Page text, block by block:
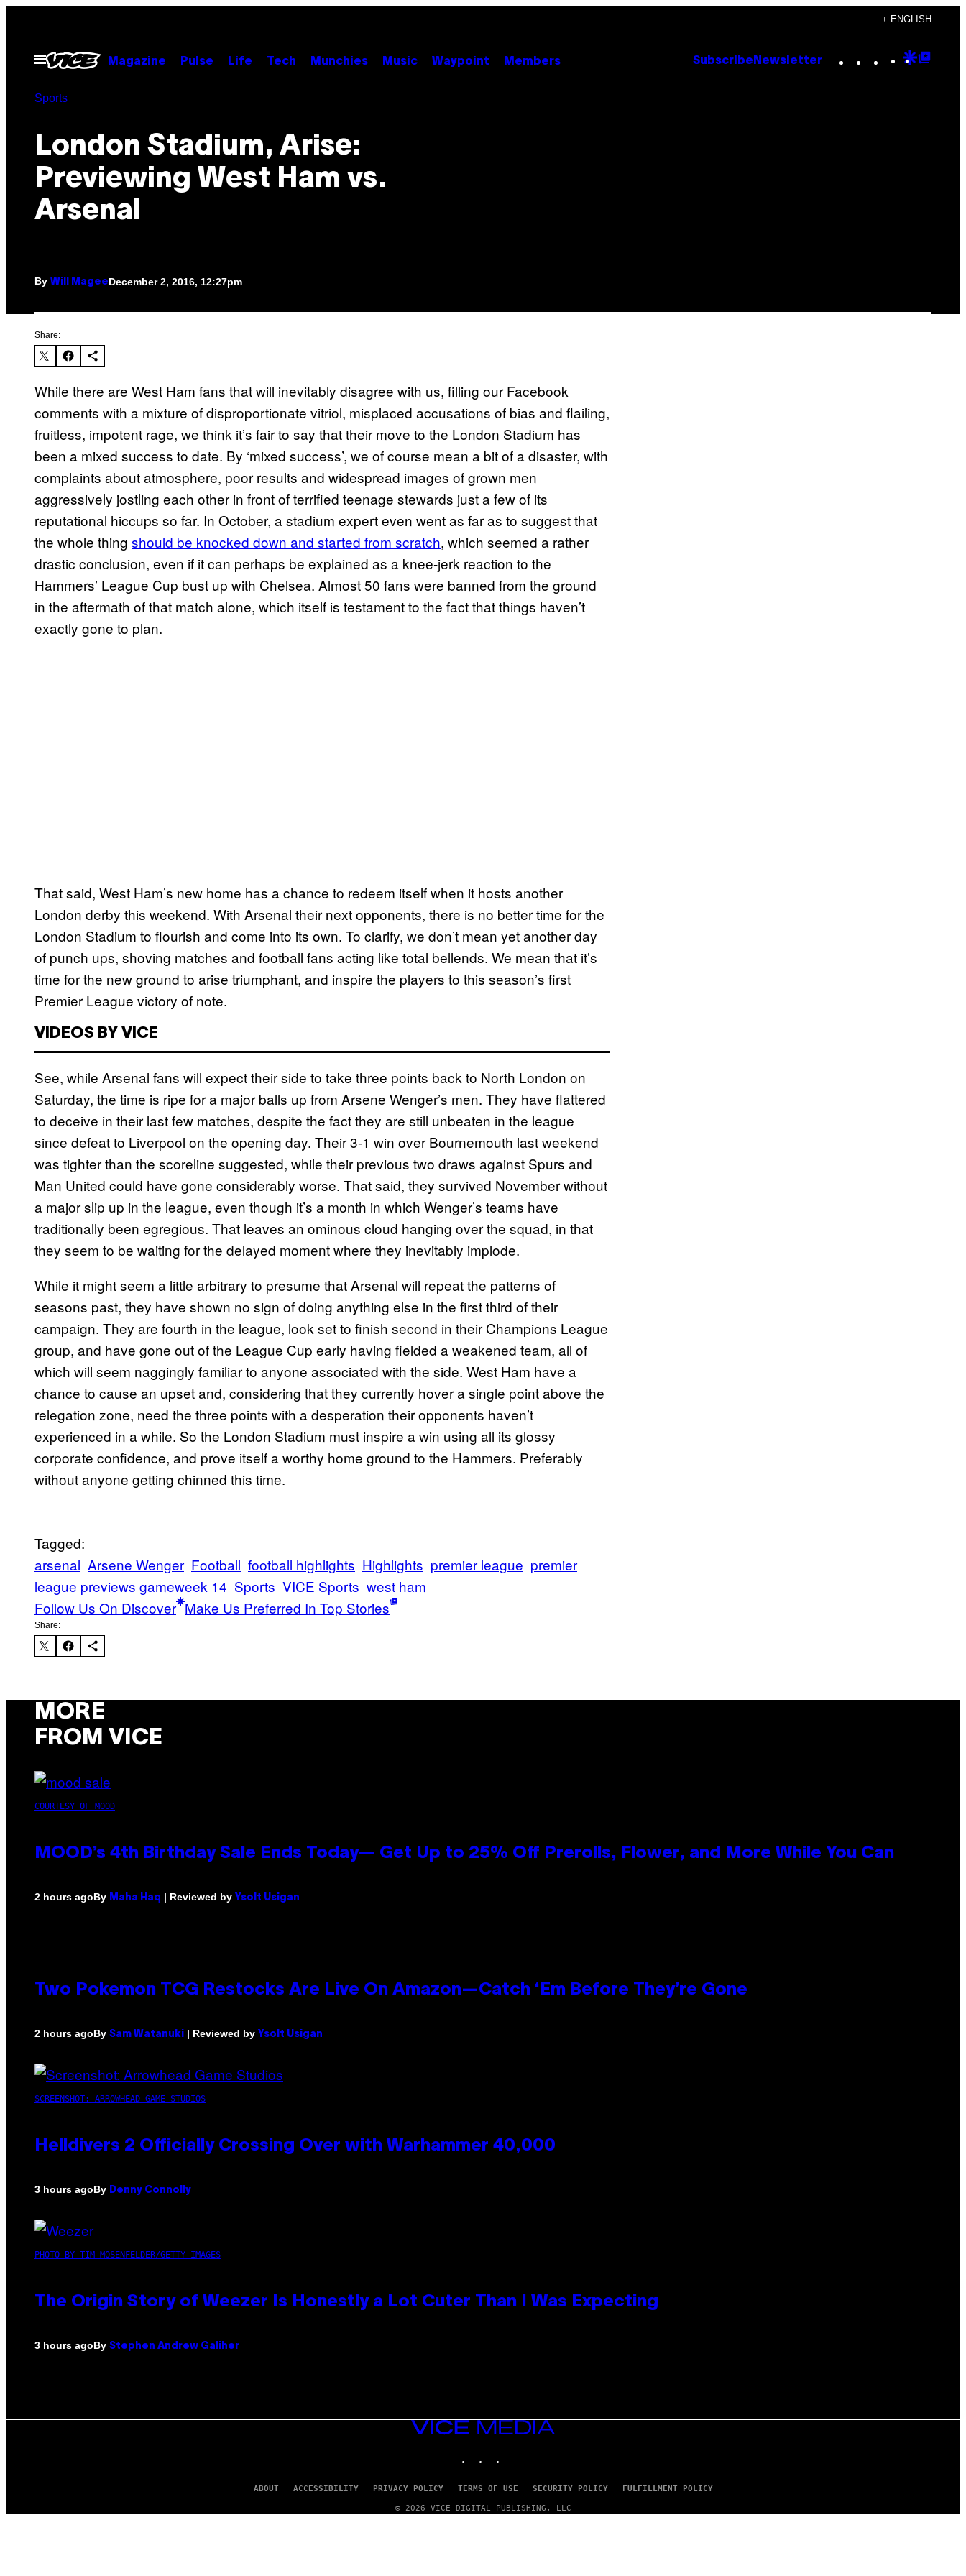
content
+ ENGLISH
Open
Menu
Magazine Pulse Life Tech Munchies Music Waypoint Members Subscribe Newsletter Instagram
TikTok
YouTube
Google
Sports
London Stadium, Arise:
Previewing West Ham vs.
Arsenal
By Will MageeDecember 2, 2016, 12:27pm
Share:
While there are West Ham fans that will inevitably disagree with us, filling our Facebook
comments with a mixture of disproportionate vitriol, misplaced accusations of bias and flailing,
fruitless, impotent rage, we think it’s fair to say that their move to the London Stadium has
been a mixed success to date. By ‘mixed success’, we of course mean a bit of a disaster, with
complaints about atmosphere, poor results and widespread images of grown men
aggressively jostling each other in front of terrified teenage stewards just a few of its
reputational hiccups so far. In October, a stadium expert even went as far as to suggest that
the whole thing should be knocked down and started from scratch, which seemed a rather
drastic conclusion, even if it can perhaps be explained as a knee-jerk reaction to the
Hammers’ League Cup bust up with Chelsea. Almost 50 fans were banned from the ground
in the aftermath of that match alone, which itself is testament to the fact that things haven’t
exactly gone to plan.
That said, West Ham’s new home has a chance to redeem itself when it hosts another
London derby this weekend. With Arsenal their next opponents, there is no better time for the
London Stadium to flourish and come into its own. To clarify, we don’t mean yet another day
of punch ups, shoving matches and football fans acting like total bellends. We mean that it’s
time for the new ground to arise triumphant, and inspire the players to this season’s first
Premier League victory of note.
VIDEOS BY VICE
See, while Arsenal fans will expect their side to take three points back to North London on
Saturday, the time is ripe for a major balls up from Arsene Wenger’s men. They have flattered
to deceive in their last few matches, despite the fact they are still unbeaten in the league
since defeat to Liverpool on the opening day. Their 3-1 win over Bournemouth last weekend
was tighter than the scoreline suggested, while their previous two draws against Spurs and
Man United could have gone considerably worse. That said, they survived November without
a major slip up in the league, even though it’s a month in which Wenger’s teams have
traditionally been egregious. That leaves an ominous cloud hanging over the squad, in that
they seem to be waiting for the delayed moment where they inevitably implode.
While it might seem a little arbitrary to presume that Arsenal will repeat the patterns of
seasons past, they have shown no sign of doing anything else in the first third of their
campaign. They are fourth in the league, look set to finish second in their Champions League
group, and have gone out of the League Cup early having fielded a weakened team, all of
which will seem naggingly familiar to anyone associated with the side. West Ham have a
chance to cause an upset and, considering that they currently hover a single point above the
relegation zone, need the three points with a desperation their opponents haven’t
experienced in a while. So the London Stadium must inspire a win using all its glossy
corporate confidence, and prove itself a worthy home ground to the Hammers. Preferably
without anyone getting chinned this time.
Tagged:
arsenal Arsene Wenger Football football highlights Highlights premier league premier
league previews gameweek 14 Sports VICE Sports west ham
Follow Us On Discover Make Us Preferred In Top Stories
Share:
MORE
FROM VICE
COURTESY OF MOOD
MOOD’s 4th Birthday Sale Ends Today— Get Up to 25% Off Prerolls, Flower, and More While You Can
2 hours agoBy Maha Haq | Reviewed by Ysolt Usigan
Two Pokemon TCG Restocks Are Live On Amazon—Catch ‘Em Before They’re Gone
2 hours agoBy Sam Watanuki | Reviewed by Ysolt Usigan
SCREENSHOT: ARROWHEAD GAME STUDIOS
Helldivers 2 Officially Crossing Over with Warhammer 40,000
3 hours agoBy Denny Connolly
PHOTO BY TIM MOSENFELDER/GETTY IMAGES
The Origin Story of Weezer Is Honestly a Lot Cuter Than I Was Expecting
3 hours agoBy Stephen Andrew Galiher
VICE
MEDIA
ABOUT ACCESSIBILITY PRIVACY POLICY TERMS OF USE SECURITY POLICY FULFILLMENT POLICY
© 2026 VICE DIGITAL PUBLISHING, LLC